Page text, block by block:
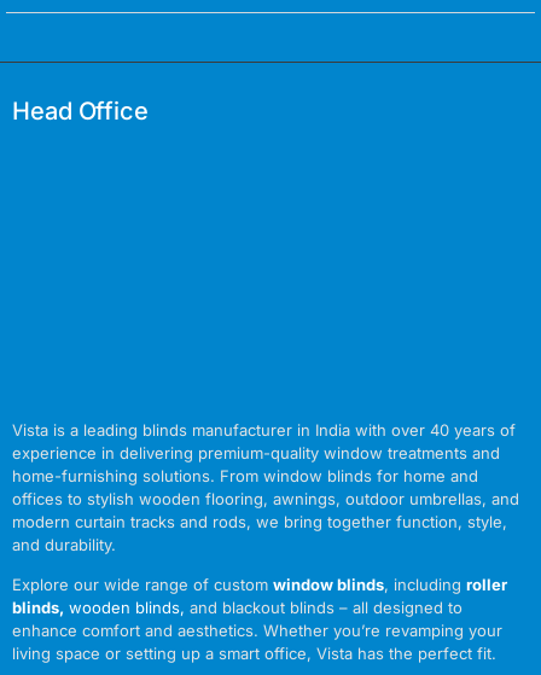
Head Office
Vista is a leading blinds manufacturer in India with over 40 years of
experience in delivering premium-quality window treatments and
home-furnishing solutions. From window blinds for home and
offices to stylish wooden flooring, awnings, outdoor umbrellas, and
modern curtain tracks and rods, we bring together function, style,
and durability.
Explore our wide range of custom window blinds, including roller
blinds, wooden blinds, and blackout blinds – all designed to
enhance comfort and aesthetics. Whether you’re revamping your
living space or setting up a smart office, Vista has the perfect fit.